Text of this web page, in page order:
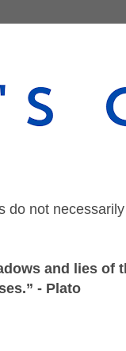
do not
and lies of
- Plato